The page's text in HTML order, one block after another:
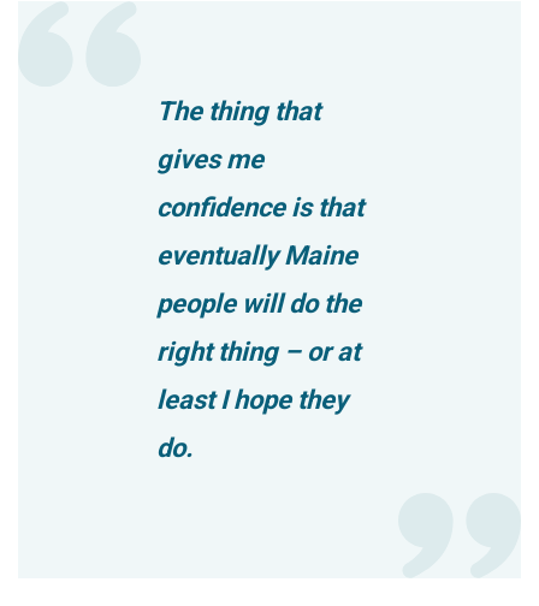
The thing that
gives me
confidence is that
eventually Maine
people will do the
right thing – or at
least I hope they
do.